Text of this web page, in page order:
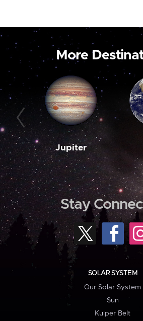
More
Jupiter
Stay
SOLAR SYSTEM
Our Solar System
Sun
Kuiper Belt